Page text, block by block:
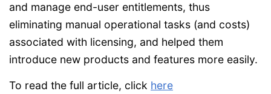
and manage end-user entitlements, thus
eliminating manual operational tasks (and costs)
associated with licensing, and helped them
introduce new products and features more easily.
To read the full article, click here